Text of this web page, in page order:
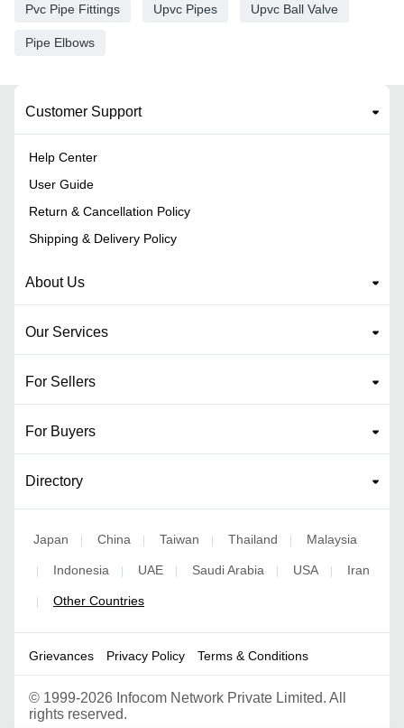
Pvc Pipe Fittings Upvc Pipes Upvc Ball Valve
Pipe Elbows
Customer Support
Help Center
User Guide
Return & Cancellation Policy
Shipping & Delivery Policy
About Us
Our Services
For Sellers
For Buyers
Directory
Japan | China | Taiwan | Thailand | Malaysia
| Indonesia | UAE | Saudi Arabia | USA | Iran
| Other Countries
Grievances Privacy Policy Terms & Conditions
© 1999-2026 Infocom Network Private Limited. All
rights reserved.